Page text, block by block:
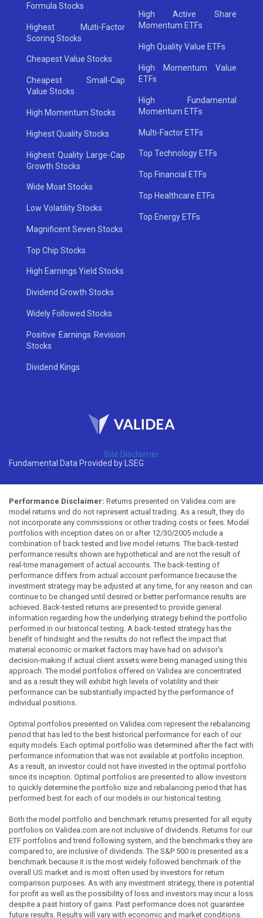
Formula Stocks
Highest Multi-Factor
Scoring Stocks
Cheapest Value Stocks
Cheapest Small-Cap
Value Stocks
High Momentum Stocks
Highest Quality Stocks
Highest Quality Large-Cap
Growth Stocks
Wide Moat Stocks
Low Volatility Stocks
Magnificent Seven Stocks
Top Chip Stocks
High Earnings Yield Stocks
Dividend Growth Stocks
Widely Followed Stocks
Positive Earnings Revision
Stocks
Dividend Kings
High Active Share
Momentum ETFs
High Quality Value ETFs
High Momentum Value
ETFs
High Fundamental
Momentum ETFs
Multi-Factor ETFs
Top Technology ETFs
Top Financial ETFs
Top Healthcare ETFs
Top Energy ETFs
Site Disclaimer
Fundamental Data Provided by LSEG
Performance Disclaimer: Returns presented on Validea.com are
model returns and do not represent actual trading. As a result, they do
not incorporate any commissions or other trading costs or fees. Model
portfolios with inception dates on or after 12/30/2005 include a
combination of back tested and live model returns. The back-tested
performance results shown are hypothetical and are not the result of
real-time management of actual accounts. The back-testing of
performance differs from actual account performance because the
investment strategy may be adjusted at any time, for any reason and can
continue to be changed until desired or better performance results are
achieved. Back-tested returns are presented to provide general
information regarding how the underlying strategy behind the portfolio
performed in our historical testing. A back-tested strategy has the
benefit of hindsight and the results do not reflect the impact that
material economic or market factors may have had on advisor's
decision-making if actual client assets were being managed using this
approach. The model portfolios offered on Validea are concentrated
and as a result they will exhibit high levels of volatility and their
performance can be substantially impacted by the performance of
individual positions.
Optimal portfolios presented on Validea.com represent the rebalancing
period that has led to the best historical performance for each of our
equity models. Each optimal portfolio was determined after the fact with
performance information that was not available at portfolio inception.
As a result, an investor could not have invested in the optimal portfolio
since its inception. Optimal portfolios are presented to allow investors
to quickly determine the portfolio size and rebalancing period that has
performed best for each of our models in our historical testing.
Both the model portfolio and benchmark returns presented for all equity
portfolios on Validea.com are not inclusive of dividends. Returns for our
ETF portfolios and trend following system, and the benchmarks they are
compared to, are inclusive of dividends. The S&P 500 is presented as a
benchmark because it is the most widely followed benchmark of the
overall US market and is most often used by investors for return
comparison purposes. As with any investment strategy, there is potential
for profit as well as the possibility of loss and investors may incur a loss
despite a past history of gains. Past performance does not guarantee
future results. Results will vary with economic and market conditions.